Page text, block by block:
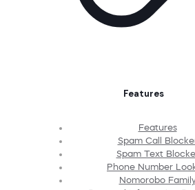
Features
Features
Spam Call
Spam Text
Phone Number
Nomorobo